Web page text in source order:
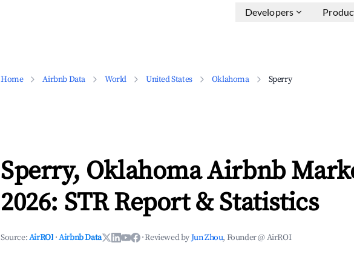
Developers
Home Airbnb Data World United States Oklahoma Sperry
Sperry, Oklahoma Airbnb
2026: STR Report & Statistics
Source:AirROI ·Airbnb Data ·Reviewed byJun Zhou, Founder @ AirROI